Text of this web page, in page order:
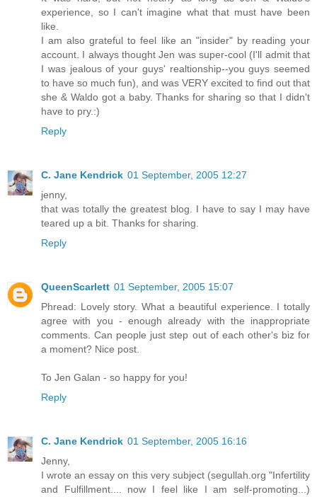
experience, so I can't imagine what that must have been
like.
I am also grateful to feel like an "insider" by reading your
account. I always thought Jen was super-cool (I'll admit that
I was jealous of your guys' realtionship--you guys seemed
to have so much fun), and was VERY excited to find out that
she & Waldo got a baby. Thanks for sharing so that I didn't
have to pry.:)
Reply
C. Jane Kendrick 01 September, 2005 12:27
jenny,
that was totally the greatest blog. I have to say I may have
teared up a bit. Thanks for sharing.
Reply
QueenScarlett 01 September, 2005 15:07
Phread: Lovely story. What a beautiful experience. I totally
agree with you - enough already with the inappropriate
comments. Can people just step out of each other's biz for
a moment? Nice post.
To Jen Galan - so happy for you!
Reply
C. Jane Kendrick 01 September, 2005 16:16
Jenny,
I wrote an essay on this very subject (segullah.org "Infertility
and Fulfillment.... now I feel like I am self-promoting...)